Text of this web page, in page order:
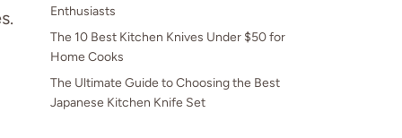
Enthusiasts
The 10 Best Kitchen Knives Under $50 for
Home Cooks
The Ultimate Guide to Choosing the Best
Japanese Kitchen Knife Set